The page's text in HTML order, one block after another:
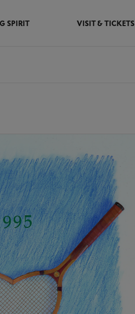
SPIRIT VISIT & TICKETS